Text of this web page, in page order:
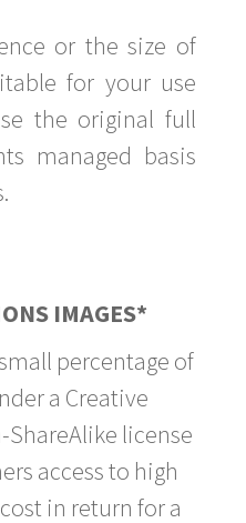
or the size of
for your use
the original full
managed basis
IMAGES*
percentage of
a Creative
license
access to high
in return for a